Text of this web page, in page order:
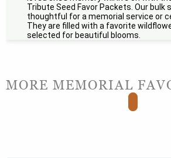
Tribute Seed Favor Packets. Our bulk
thoughtful for a memorial service or
They are filled with a favorite
selected for beautiful blooms.
MORE MEMORIAL